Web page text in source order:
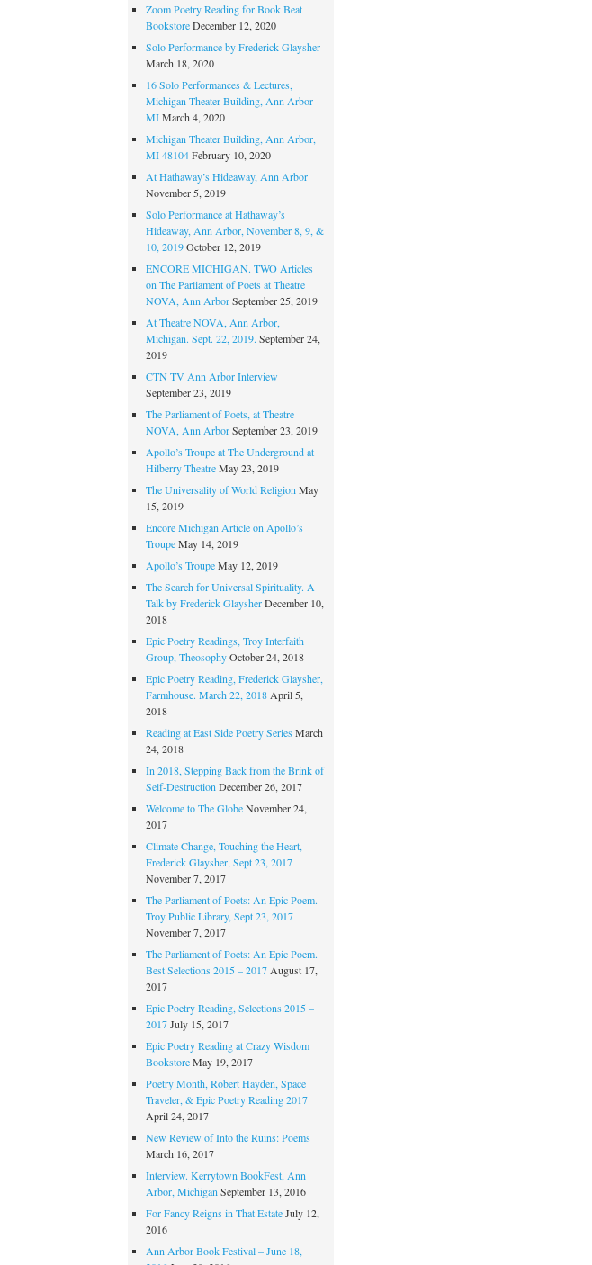
Zoom Poetry Reading for Book Beat
Bookstore December 12, 2020
Solo Performance by Frederick Glaysher
March 18, 2020
16 Solo Performances & Lectures,
Michigan Theater Building, Ann Arbor
MI March 4, 2020
Michigan Theater Building, Ann Arbor,
MI 48104 February 10, 2020
At Hathaway’s Hideaway, Ann Arbor
November 5, 2019
Solo Performance at Hathaway’s
Hideaway, Ann Arbor, November 8, 9, &
10, 2019 October 12, 2019
ENCORE MICHIGAN. TWO Articles
on The Parliament of Poets at Theatre
NOVA, Ann Arbor September 25, 2019
At Theatre NOVA, Ann Arbor,
Michigan. Sept. 22, 2019. September 24,
2019
CTN TV Ann Arbor Interview
September 23, 2019
The Parliament of Poets, at Theatre
NOVA, Ann Arbor September 23, 2019
Apollo’s Troupe at The Underground at
Hilberry Theatre May 23, 2019
The Universality of World Religion May
15, 2019
Encore Michigan Article on Apollo’s
Troupe May 14, 2019
Apollo’s Troupe May 12, 2019
The Search for Universal Spirituality. A
Talk by Frederick Glaysher December 10,
2018
Epic Poetry Readings, Troy Interfaith
Group, Theosophy October 24, 2018
Epic Poetry Reading, Frederick Glaysher,
Farmhouse. March 22, 2018 April 5,
2018
Reading at East Side Poetry Series March
24, 2018
In 2018, Stepping Back from the Brink of
Self-Destruction December 26, 2017
Welcome to The Globe November 24,
2017
Climate Change, Touching the Heart,
Frederick Glaysher, Sept 23, 2017
November 7, 2017
The Parliament of Poets: An Epic Poem.
Troy Public Library, Sept 23, 2017
November 7, 2017
The Parliament of Poets: An Epic Poem.
Best Selections 2015 – 2017 August 17,
2017
Epic Poetry Reading, Selections 2015 –
2017 July 15, 2017
Epic Poetry Reading at Crazy Wisdom
Bookstore May 19, 2017
Poetry Month, Robert Hayden, Space
Traveler, & Epic Poetry Reading 2017
April 24, 2017
New Review of Into the Ruins: Poems
March 16, 2017
Interview. Kerrytown BookFest, Ann
Arbor, Michigan September 13, 2016
For Fancy Reigns in That Estate July 12,
2016
Ann Arbor Book Festival – June 18,